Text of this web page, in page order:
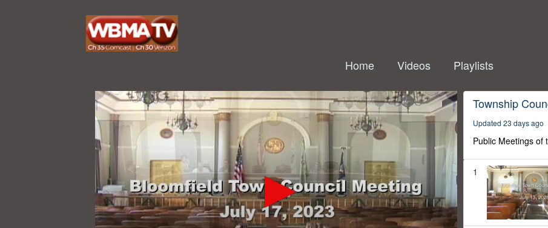
Home Videos Playlists
Township
Updated 23 days ago
Public Meetings of
1